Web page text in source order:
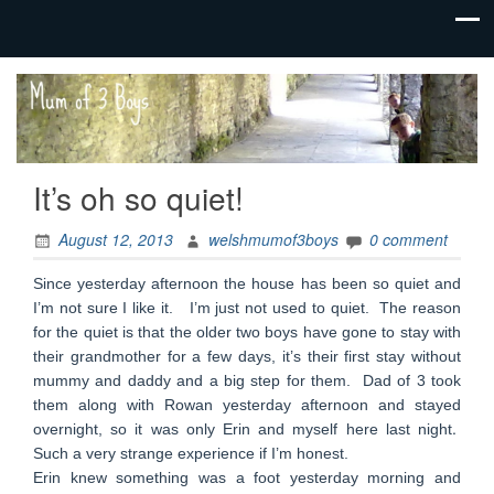
Mum
of 3
Boys
family life,
our
adventures
It’s oh so quiet!
August 12, 2013 welshmumof3boys 0 comment
Since yesterday afternoon the house has been so quiet and
I’m not sure I like it. I’m just not used to quiet. The reason
for the quiet is that the older two boys have gone to stay with
their grandmother for a few days, it’s their first stay without
mummy and daddy and a big step for them. Dad of 3 took
them along with Rowan yesterday afternoon and stayed
overnight, so it was only Erin and myself here last night.
Such a very strange experience if I’m honest.
Erin knew something was a foot yesterday morning and